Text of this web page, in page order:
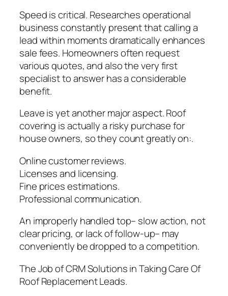
Speed is critical. Researches operational
business constantly present that calling a
lead within moments dramatically enhances
sale fees. Homeowners often request
various quotes, and also the very first
specialist to answer has a considerable
benefit.
Leave is yet another major aspect. Roof
covering is actually a risky purchase for
house owners, so they count greatly on:.
Online customer reviews.
Licenses and licensing.
Fine prices estimations.
Professional communication.
An improperly handled top– slow action, not
clear pricing, or lack of follow-up– may
conveniently be dropped to a competition.
The Job of CRM Solutions in Taking Care Of
Roof Replacement Leads.